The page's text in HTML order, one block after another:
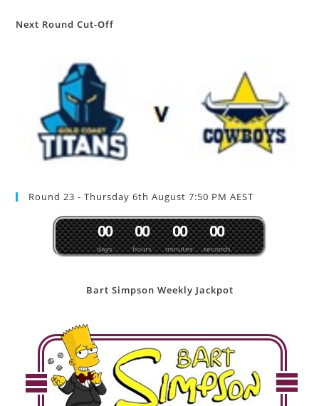
Next Round Cut-Off
Round 23 - Thursday 6th August 7:50 PM AEST
days
00
hours
00
minutes
00
seconds
00
Bart Simpson Weekly Jackpot